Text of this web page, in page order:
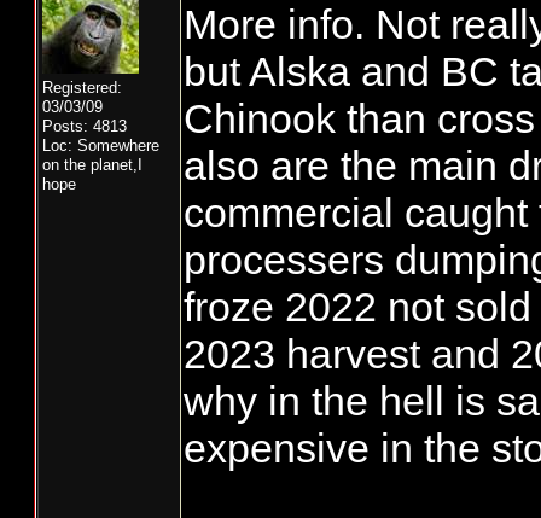
Registered:
03/03/09
Posts: 4813
Loc: Somewhere
on the planet,I
hope
More info. Not
but Alska and BC
Chinook than
also are the main
commercial caught
processers
froze 2022 not
2023 harvest and
why in the hell is
expensive in the